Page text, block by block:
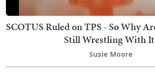
SCOTUS Ruled on TPS - So Why
Still Wrestling With
Susie Moore